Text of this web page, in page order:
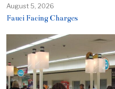
August 5, 2026
Fauci Facing Charges